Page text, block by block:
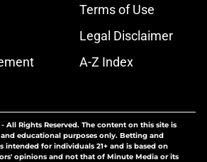
Terms of Use
Legal Disclaimer
A-Z Index
All Rights Reserved. The content on this site is
educational purposes only. Betting and
intended for individuals 21+ and is based on
opinions and not that of Minute Media or its